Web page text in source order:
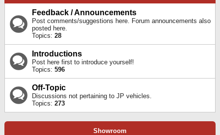
Feedback / Announcements
Post comments/suggestions here. Forum announcements also
posted here.
Topics: 28
Introductions
Post here first to introduce yourself!
Topics: 596
Off-Topic
Discussions not pertaining to JP vehicles.
Topics: 273
Showroom